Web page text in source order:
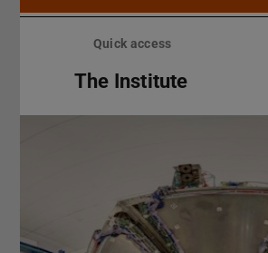
Skip
Quick access
The Institute